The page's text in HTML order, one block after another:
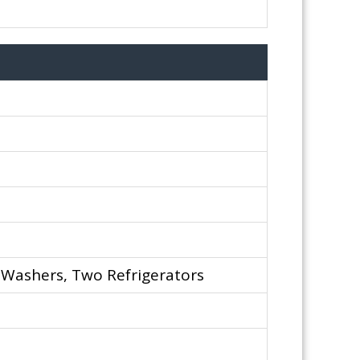
Two Refrigerators